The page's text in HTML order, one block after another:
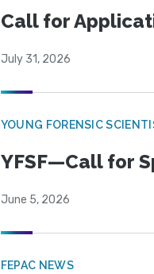
Call for
July 31, 2026
YOUNG FORENSIC
YFSF—Call for
June 5, 2026
FEPAC NEWS